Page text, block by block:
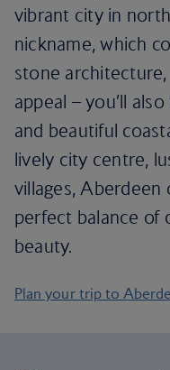
vibrant city in
nickname, which
stone
appeal – you’ll
and beautiful
lively city centre,
villages,
perfect balance of
beauty.
Plan your trip to